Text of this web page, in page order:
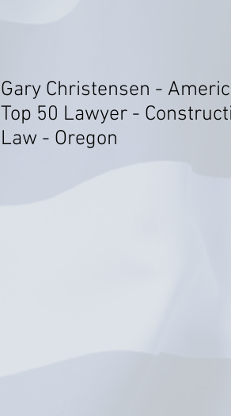
Gary Christensen -
Top 50 Lawyer -
Law - Oregon